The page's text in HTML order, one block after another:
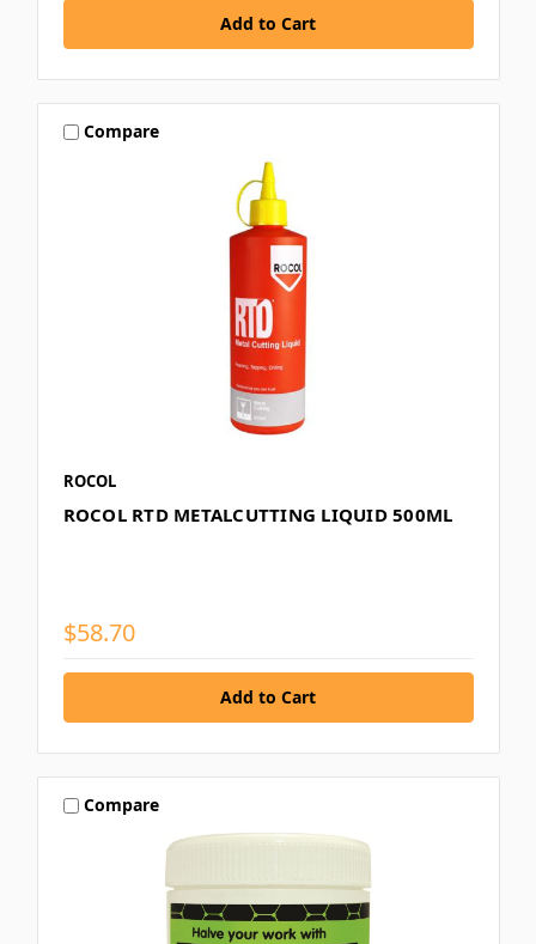
Compare
ROCOL
ROCOL RTD METALCUTTING LIQUID 500ML
$58.70
Compare